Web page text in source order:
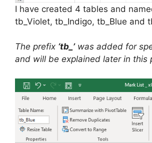
I have created 4 tables and
tb_Violet, tb_Indigo, tb_Blue and
The prefix ‘tb_’was added for
and will be explained later in this